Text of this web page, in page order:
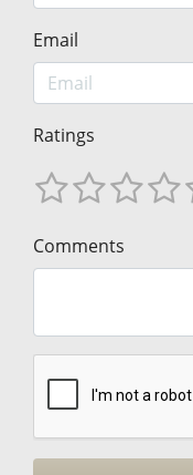
Email
Ratings
Comments